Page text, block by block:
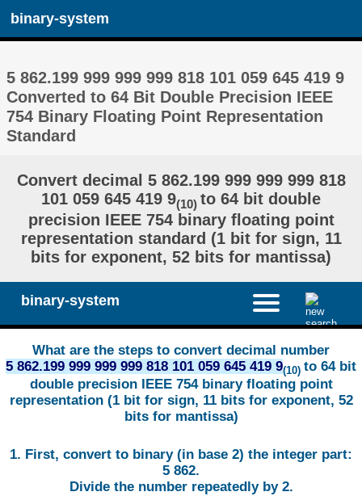
binary-system
5 862.199 999 999 999 818 101 059 645 419 9
Converted to 64 Bit Double Precision IEEE
754 Binary Floating Point Representation
Standard
Convert decimal 5 862.199 999 999 999 818
101 059 645 419 9(10) to 64 bit double
precision IEEE 754 binary floating point
representation standard (1 bit for sign, 11
bits for exponent, 52 bits for mantissa)
binary-system
What are the steps to convert decimal number
5 862.199 999 999 999 818 101 059 645 419 9(10) to 64 bit
double precision IEEE 754 binary floating point
representation (1 bit for sign, 11 bits for exponent, 52
bits for mantissa)
1. First, convert to binary (in base 2) the integer part:
5 862.
Divide the number repeatedly by 2.